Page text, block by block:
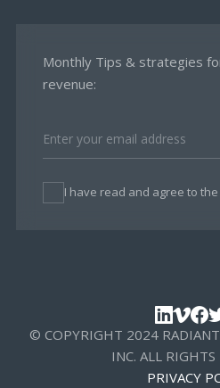
Monthly Tips & strategies
revenue:
I have read and agree to
© COPYRIGHT 2024 RADIANT
INC. ALL RIGHTS
PRIVACY